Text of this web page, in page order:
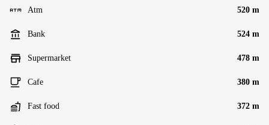
Atm 520 m
Bank 524 m
Supermarket 478 m
Cafe 380 m
Fast food 372 m